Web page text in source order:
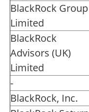
BlackRock Group
Limited
BlackRock
Advisors (UK)
Limited
-
BlackRock, Inc.